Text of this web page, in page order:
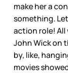
make her a
something. Let
action role! All
John Wick on
by, like,
movies